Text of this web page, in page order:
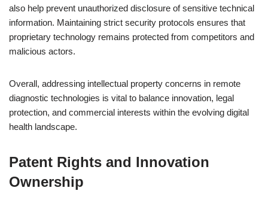
also help prevent unauthorized disclosure of sensitive technical
information. Maintaining strict security protocols ensures that
proprietary technology remains protected from competitors and
malicious actors.
Overall, addressing intellectual property concerns in remote
diagnostic technologies is vital to balance innovation, legal
protection, and commercial interests within the evolving digital
health landscape.
Patent Rights and Innovation
Ownership